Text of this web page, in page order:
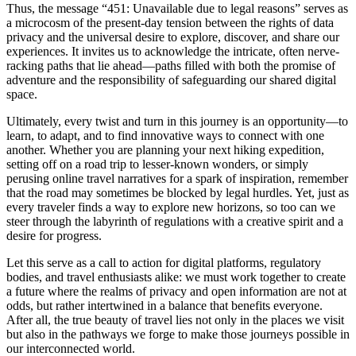
Thus, the message “451: Unavailable due to legal reasons” serves as
a microcosm of the present-day tension between the rights of data
privacy and the universal desire to explore, discover, and share our
experiences. It invites us to acknowledge the intricate, often nerve-
racking paths that lie ahead—paths filled with both the promise of
adventure and the responsibility of safeguarding our shared digital
space.
Ultimately, every twist and turn in this journey is an opportunity—to
learn, to adapt, and to find innovative ways to connect with one
another. Whether you are planning your next hiking expedition,
setting off on a road trip to lesser-known wonders, or simply
perusing online travel narratives for a spark of inspiration, remember
that the road may sometimes be blocked by legal hurdles. Yet, just as
every traveler finds a way to explore new horizons, so too can we
steer through the labyrinth of regulations with a creative spirit and a
desire for progress.
Let this serve as a call to action for digital platforms, regulatory
bodies, and travel enthusiasts alike: we must work together to create
a future where the realms of privacy and open information are not at
odds, but rather intertwined in a balance that benefits everyone.
After all, the true beauty of travel lies not only in the places we visit
but also in the pathways we forge to make those journeys possible in
our interconnected world.